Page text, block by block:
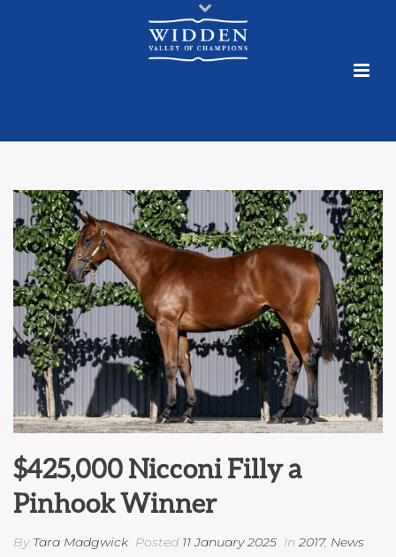
$425,000 Nicconi Filly a
Pinhook Winner
By Tara Madgwick Posted 11 January 2025 In 2017, News